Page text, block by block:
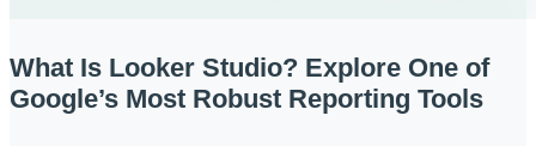
What Is Looker Studio? Explore One of
Google’s Most Robust Reporting Tools